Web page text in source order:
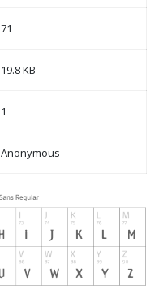
71
19.8 KB
1
Anonymous